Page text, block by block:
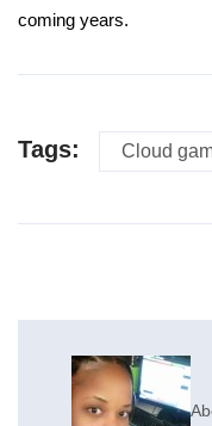
coming years.
Tags: Cloud